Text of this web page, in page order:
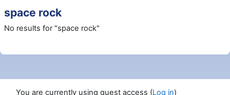
space rock
No results for "space rock"
You are currently using guest access (Log in)